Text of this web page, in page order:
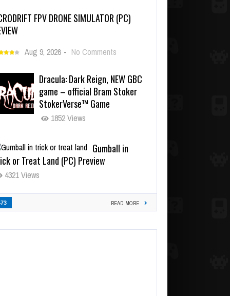
FPV DRONE SIMULATOR (PC)
Aug 9, 2026 - No Comments
Dracula: Dark Reign, NEW GBC
game – official Bram Stoker
StokerVerse™ Game
1852 Views
Gumball in
or Treat Land (PC) Preview
4321 Views
READ MORE